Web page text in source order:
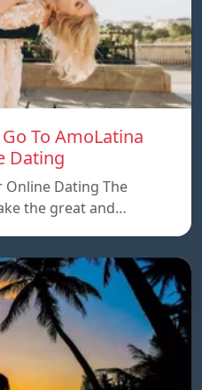
To AmoLatina
Dating
Dating The
the great and…